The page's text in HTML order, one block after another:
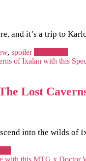
and it’s a trip to
, spoiler
Lost
into the wilds of